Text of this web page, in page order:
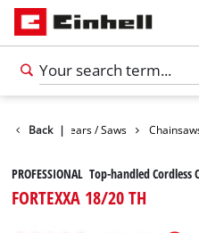
Back |
Garden Shears / Saws
PROFESSIONAL Top-handled Cordless
FORTEXXA 18/20 TH